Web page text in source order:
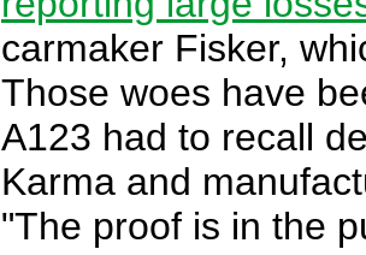
carmaker Fisker,
Those woes have
A123 had to recall
Karma and
"The proof is in the